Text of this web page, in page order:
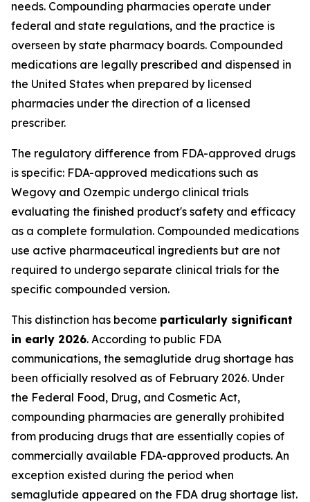
needs. Compounding pharmacies operate under
federal and state regulations, and the practice is
overseen by state pharmacy boards. Compounded
medications are legally prescribed and dispensed in
the United States when prepared by licensed
pharmacies under the direction of a licensed
prescriber.
The regulatory difference from FDA-approved drugs
is specific: FDA-approved medications such as
Wegovy and Ozempic undergo clinical trials
evaluating the finished product's safety and efficacy
as a complete formulation. Compounded medications
use active pharmaceutical ingredients but are not
required to undergo separate clinical trials for the
specific compounded version.
This distinction has become particularly significant
in early 2026. According to public FDA
communications, the semaglutide drug shortage has
been officially resolved as of February 2026. Under
the Federal Food, Drug, and Cosmetic Act,
compounding pharmacies are generally prohibited
from producing drugs that are essentially copies of
commercially available FDA-approved products. An
exception existed during the period when
semaglutide appeared on the FDA drug shortage list.